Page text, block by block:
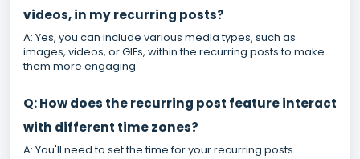
videos, in my recurring posts?
A: Yes, you can include various media types, such as
images, videos, or GIFs, within the recurring posts to make
them more engaging.
Q: How does the recurring post feature interact
with different time zones?
A: You'll need to set the time for your recurring posts